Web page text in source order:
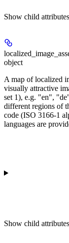
Show child attributes
object
A map of localized
visually attractive
set 1), e.g. "en",
different regions of
code (ISO 3166-1
languages are
Show child attributes